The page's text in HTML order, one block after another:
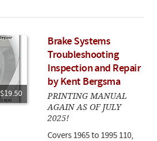
$19.50
Brake Systems
Troubleshooting
Inspection and Repair
by Kent Bergsma
PRINTING MANUAL
AGAIN AS OF JULY
2025!
Covers 1965 to 1995 110,